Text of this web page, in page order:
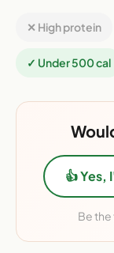
✕ High protein
✓ Under 500 cal
👍 Yes,
Be the